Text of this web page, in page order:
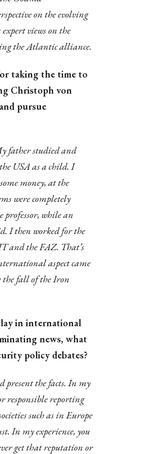
on the evolving
views on the
the Atlantic alliance.
taking the time to
Christoph von
pursue
father studied and
USA as a child. I
money, at the
were completely
professor, while an
I then worked for the
and the FAZ. That’s
aspect came
the fall of the Iron
in international
news, what
policy debates?
present the facts. In my
responsible reporting
such as in Europe
In my experience, you
get that reputation or